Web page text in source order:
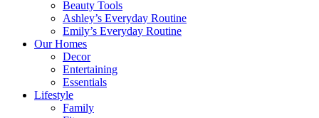
Beauty Tools
Ashley’s Everyday Routine
Emily’s Everyday Routine
Our Homes
Decor
Entertaining
Essentials
Lifestyle
Family